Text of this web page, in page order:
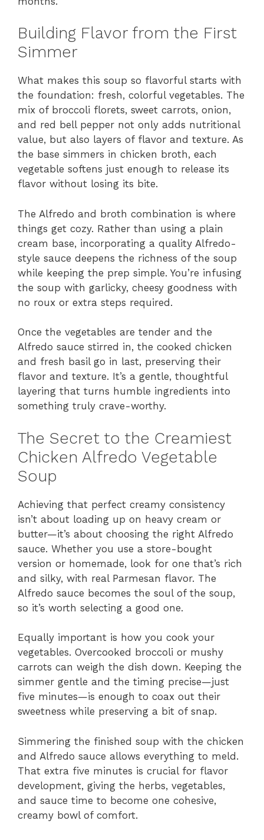
Building Flavor from the First
Simmer
What makes this soup so flavorful starts with
the foundation: fresh, colorful vegetables. The
mix of broccoli florets, sweet carrots, onion,
and red bell pepper not only adds nutritional
value, but also layers of flavor and texture. As
the base simmers in chicken broth, each
vegetable softens just enough to release its
flavor without losing its bite.
The Alfredo and broth combination is where
things get cozy. Rather than using a plain
cream base, incorporating a quality Alfredo-
style sauce deepens the richness of the soup
while keeping the prep simple. You’re infusing
the soup with garlicky, cheesy goodness with
no roux or extra steps required.
Once the vegetables are tender and the
Alfredo sauce stirred in, the cooked chicken
and fresh basil go in last, preserving their
flavor and texture. It’s a gentle, thoughtful
layering that turns humble ingredients into
something truly crave-worthy.
The Secret to the Creamiest
Chicken Alfredo Vegetable
Soup
Achieving that perfect creamy consistency
isn’t about loading up on heavy cream or
butter—it’s about choosing the right Alfredo
sauce. Whether you use a store-bought
version or homemade, look for one that’s rich
and silky, with real Parmesan flavor. The
Alfredo sauce becomes the soul of the soup,
so it’s worth selecting a good one.
Equally important is how you cook your
vegetables. Overcooked broccoli or mushy
carrots can weigh the dish down. Keeping the
simmer gentle and the timing precise—just
five minutes—is enough to coax out their
sweetness while preserving a bit of snap.
Simmering the finished soup with the chicken
and Alfredo sauce allows everything to meld.
That extra five minutes is crucial for flavor
development, giving the herbs, vegetables,
and sauce time to become one cohesive,
creamy bowl of comfort.